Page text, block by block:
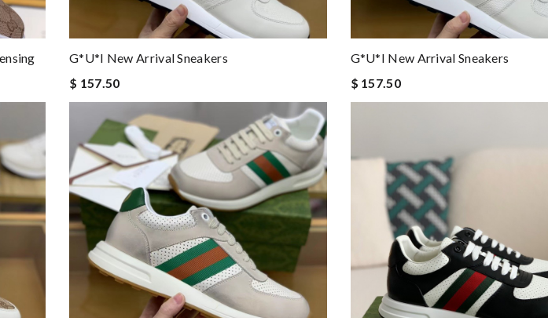
G*u*i New Arrival Sneakers
$ 157.50
G*u*i New Arrival Sneakers
$ 157.50